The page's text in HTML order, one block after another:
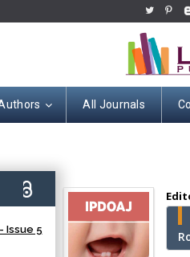
All Journals
Issue 5
Mercer University
school of
USA
Abu-Hussein